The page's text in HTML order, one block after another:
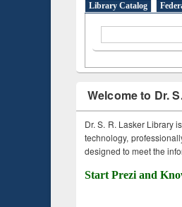
Library Catalog
Welcome to Dr.
Dr. S. R. Lasker Library
technology,
designed to meet the
Start Prezi and